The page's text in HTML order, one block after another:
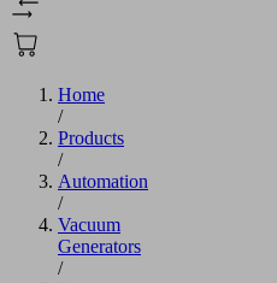
Home
/
Products
/
Automation
/
Vacuum
Generators
/